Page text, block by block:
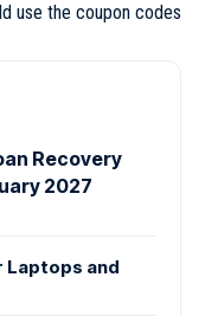
use the coupon codes
Recovery
2027
Laptops and